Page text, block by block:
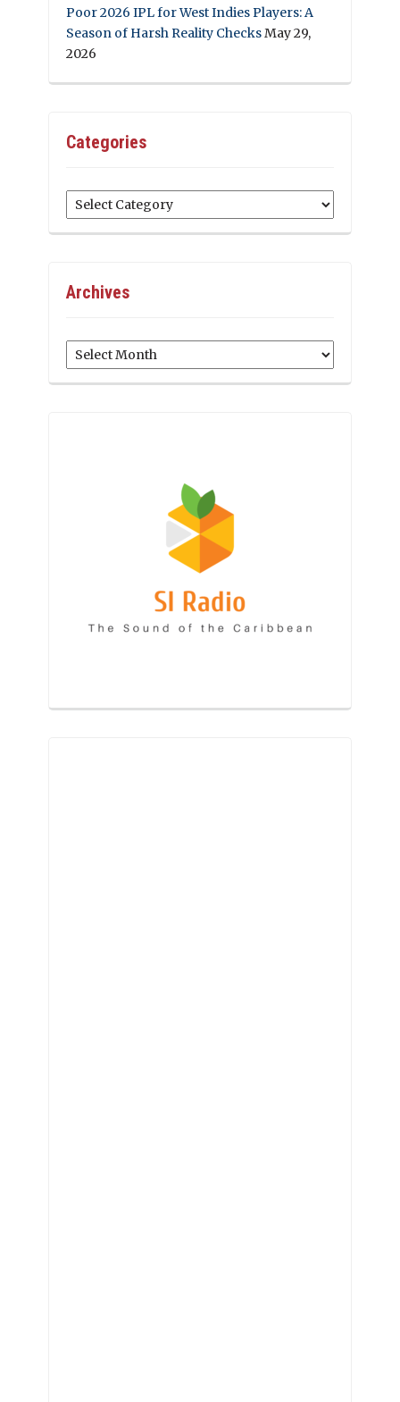
Poor 2026 IPL for West Indies Players: A
Season of Harsh Reality ChecksMay 29,
2026
Categories
Categories
Archives
Archives